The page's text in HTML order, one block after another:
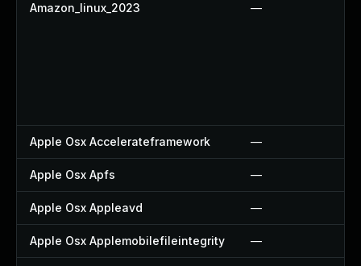
Amazon_linux_2023 —
Apple Osx Accelerateframework —
Apple Osx Apfs —
Apple Osx Appleavd —
Apple Osx Applemobilefileintegrity —